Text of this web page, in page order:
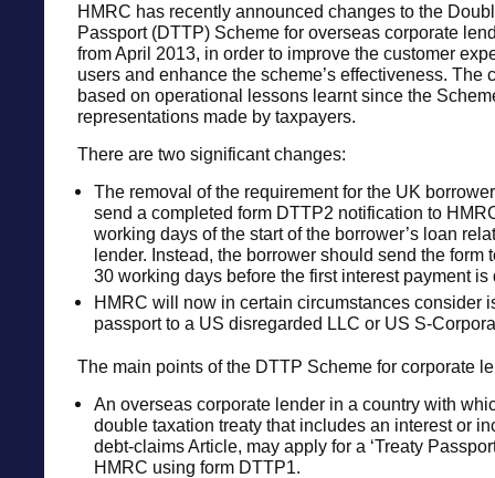
HMRC has recently announced changes to the
Passport (DTTP) Scheme for overseas corporate
from April 2013, in order to improve the customer
users and enhance the scheme’s effectiveness. The
based on operational lessons learnt since the
representations made by taxpayers.
There are two significant changes:
The removal of the requirement for the UK
send a completed form DTTP2 notification to
working days of the start of the borrower’s loan
lender. Instead, the borrower should send the form
30 working days before the first interest payment is
HMRC will now in certain circumstances consider
passport to a US disregarded LLC or US S-
The main points of the DTTP Scheme for corporate
An overseas corporate lender in a country with
double taxation treaty that includes an interest or
debt-claims Article, may apply for a ‘Treaty
HMRC using form DTTP1.